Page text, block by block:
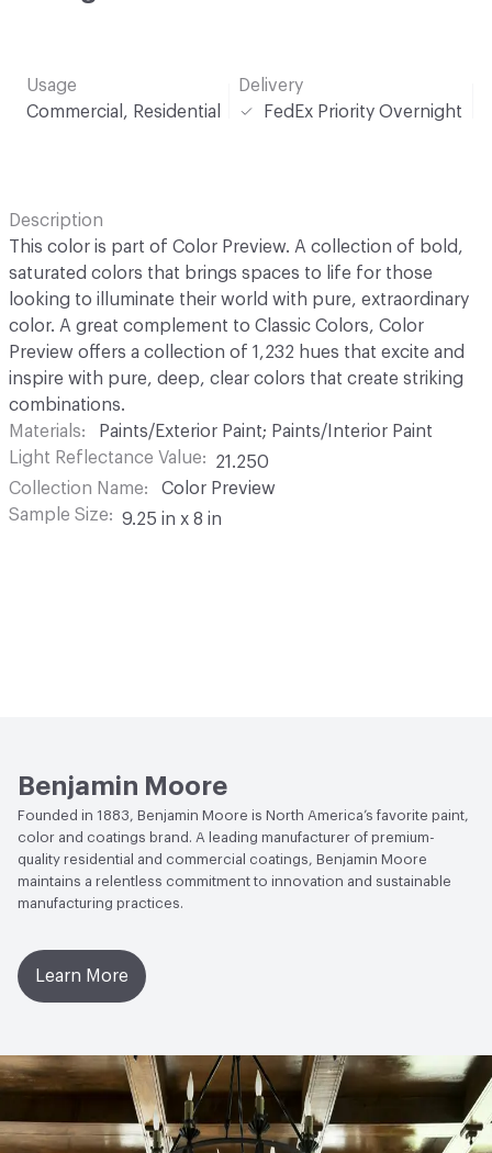
Usage
Commercial, Residential
Delivery
FedEx Priority Overnight
Description
This color is part of Color Preview. A collection of bold,
saturated colors that brings spaces to life for those
looking to illuminate their world with pure, extraordinary
color. A great complement to Classic Colors, Color
Preview offers a collection of 1,232 hues that excite and
inspire with pure, deep, clear colors that create striking
combinations.
Materials
Paints/Exterior Paint; Paints/Interior Paint
Light Reflectance Value
21.250
Collection Name
Color Preview
Sample Size
9.25 in x 8 in
Benjamin Moore
Founded in 1883, Benjamin Moore is North America’s favorite paint,
color and coatings brand. A leading manufacturer of premium-
quality residential and commercial coatings, Benjamin Moore
maintains a relentless commitment to innovation and sustainable
manufacturing practices.
Learn More